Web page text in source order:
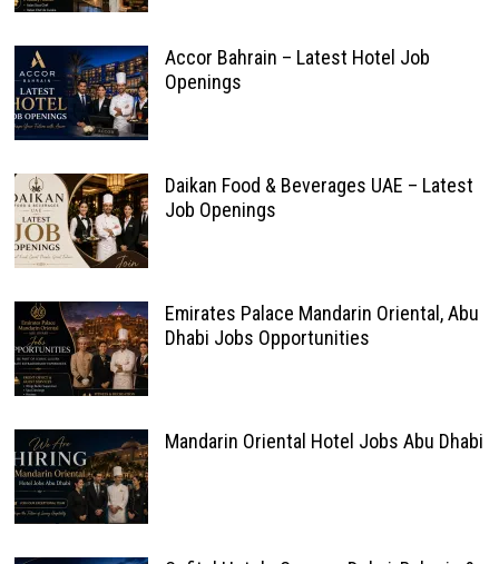
Accor Bahrain – Latest Hotel Job
Openings
Daikan Food & Beverages UAE – Latest
Job Openings
Emirates Palace Mandarin Oriental, Abu
Dhabi Jobs Opportunities
Mandarin Oriental Hotel Jobs Abu Dhabi